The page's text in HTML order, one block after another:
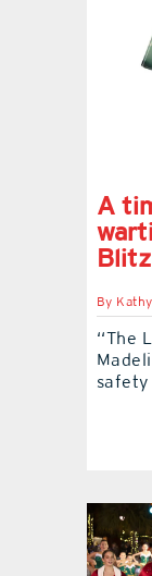
A
By
‘‘The
safety